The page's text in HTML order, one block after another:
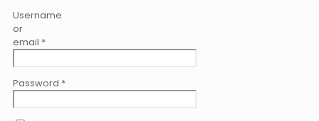
Username
or
email *
Password *